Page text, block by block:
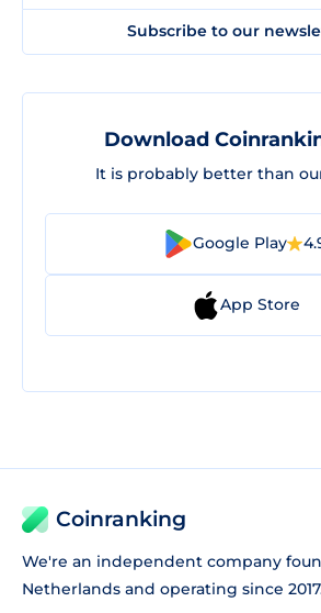
Subscribe to our
Download
It is probably better than
Google Play
App Store
Coinranking
We're an independent company
Netherlands and operating since